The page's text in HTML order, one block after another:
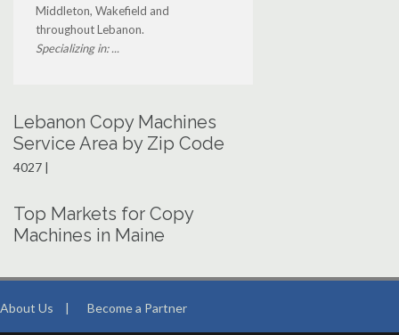
Middleton, Wakefield and
throughout Lebanon.
Specializing in: ...
Lebanon Copy Machines
Service Area by Zip Code
4027 |
Top Markets for Copy
Machines in Maine
About Us | Become a Partner